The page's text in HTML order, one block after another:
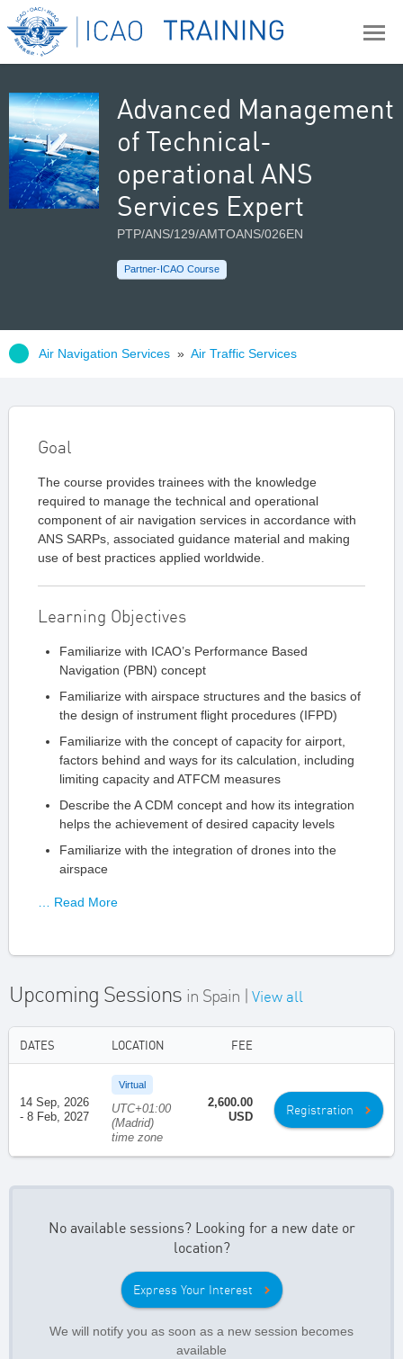
Advanced Management
of Technical-
operational ANS
Services Expert
PTP/ANS/129/AMTOANS/026EN
Partner-ICAO Course
Air Navigation Services » Air Traffic Services
Goal
The course provides trainees with the knowledge
required to manage the technical and operational
component of air navigation services in accordance with
ANS SARPs, associated guidance material and making
use of best practices applied worldwide.
Learning Objectives
Familiarize with ICAO’s Performance Based
Navigation (PBN) concept
Familiarize with airspace structures and the basics of
the design of instrument flight procedures (IFPD)
Familiarize with the concept of capacity for airport,
factors behind and ways for its calculation, including
limiting capacity and ATFCM measures
Describe the A CDM concept and how its integration
helps the achievement of desired capacity levels
Familiarize with the integration of drones into the
airspace
… Read More
Upcoming Sessions in Spain | View all
DATES LOCATION FEE
14 Sep, 2026
- 8 Feb, 2027
Virtual
UTC+01:00
(Madrid)
time zone
2,600.00
USD
Registration
No available sessions? Looking for a new date or
location?
Express Your Interest
We will notify you as soon as a new session becomes
available